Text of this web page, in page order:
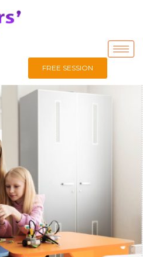
FREE SESSION